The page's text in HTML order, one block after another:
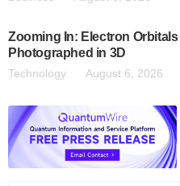
Zooming In: Electron Orbitals
Photographed in 3D
Technology August 6, 2026